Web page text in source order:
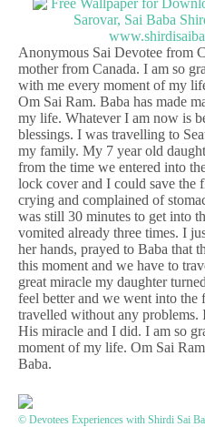
Anonymous Sai Devotee from
mother from Canada. I am so
with me every moment of my
Om Sai Ram. Baba has made
my life. Whatever I am now is
blessings. I was travelling to
my family. My 7 year old
from the time we entered into
lock cover and I could save the
crying and complained of
was still 30 minutes to get into
vomited already three times. I
her hands, prayed to Baba that
this moment and we have to
great miracle my daughter
feel better and we went into the
travelled without any
His miracle and I did. I am so
moment of my life. Om Sai
Baba.
© Devotees Experiences with Shirdi Sai